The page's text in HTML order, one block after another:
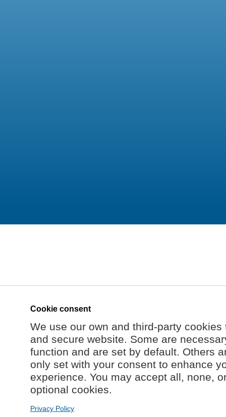
Cookie consent
We use our own and third-party
and secure website. Some are
function and are set by default. Others
only set with your consent to enhance
experience. You may accept all, none,
optional cookies.
Privacy Policy